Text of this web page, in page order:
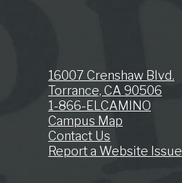
16007 Crenshaw Blvd.
Torrance, CA 90506
1-866-ELCAMINO
Campus Map
Contact Us
Report a Website Issue